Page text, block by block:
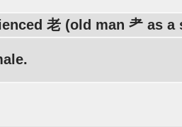
老 (old man 耂 as a